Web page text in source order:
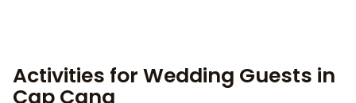
Activities for Wedding Guests in
Cap Cana